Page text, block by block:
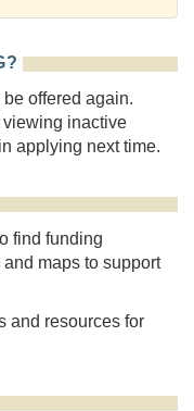
offered again.
viewing inactive
applying next time.
find funding
maps to support
and resources for